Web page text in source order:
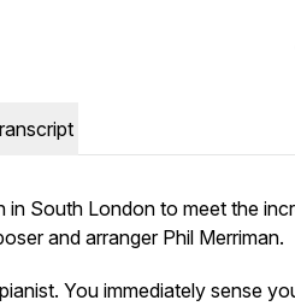
in South London to meet the
and arranger Phil Merriman.
You immediately sense